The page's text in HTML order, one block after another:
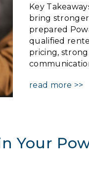
Key
bring
prepared
qualified
pricing,
read more >>
Your